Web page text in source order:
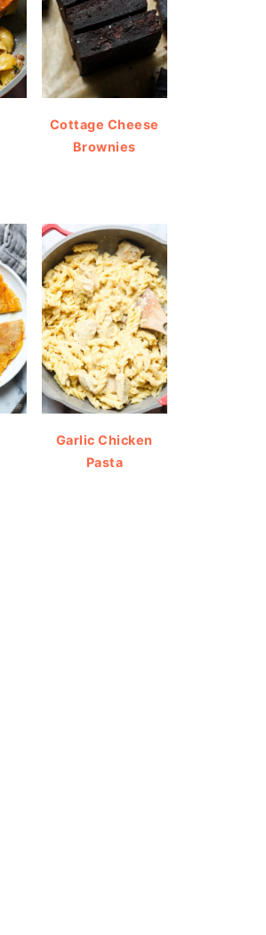
Cottage Cheese
Brownies
Garlic Chicken
Pasta